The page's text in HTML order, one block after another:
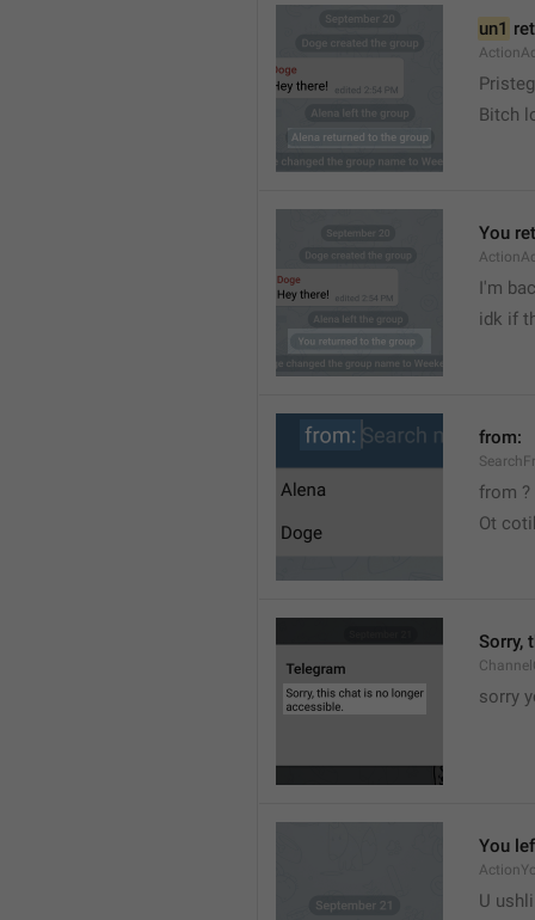
un1
Bitch
You
I'm
idk if
from:
from ?
Ot
Sorry,
sorry
You
U